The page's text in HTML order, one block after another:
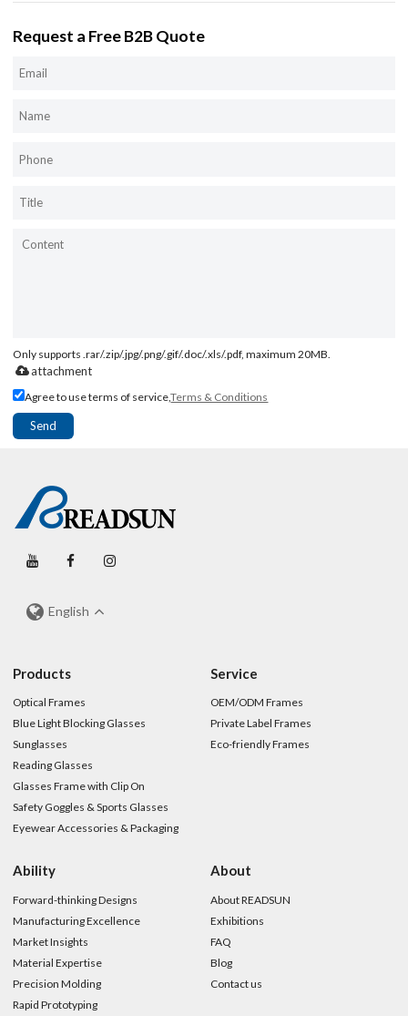
Request a Free B2B Quote
Only supports .rar/.zip/.jpg/.png/.gif/.doc/.xls/.pdf, maximum 20MB.
attachment
Agree to use terms of service,Terms & Conditions
Send
English
Products
Optical Frames
Blue Light Blocking Glasses
Sunglasses
Reading Glasses
Glasses Frame with Clip On
Safety Goggles & Sports Glasses
Eyewear Accessories & Packaging
Service
OEM/ODM Frames
Private Label Frames
Eco-friendly Frames
Ability
Forward-thinking Designs
Manufacturing Excellence
Market Insights
Material Expertise
Precision Molding
Rapid Prototyping
About
About READSUN
Exhibitions
FAQ
Blog
Contact us